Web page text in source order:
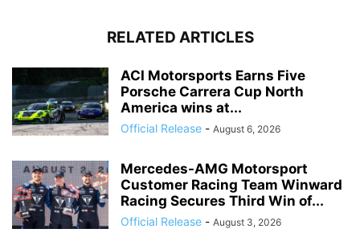
RELATED ARTICLES
ACI Motorsports Earns Five
Porsche Carrera Cup North
America wins at...
Official Release - August 6, 2026
Mercedes-AMG Motorsport
Customer Racing Team Winward
Racing Secures Third Win of...
Official Release - August 3, 2026